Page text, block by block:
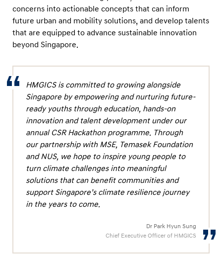
concerns into actionable concepts that can inform
future urban and mobility solutions, and develop talents
that are equipped to advance sustainable innovation
beyond Singapore.
HMGICS is committed to growing alongside
Singapore by empowering and nurturing future-
ready youths through education, hands-on
innovation and talent development under our
annual CSR Hackathon programme. Through
our partnership with MSE, Temasek Foundation
and NUS, we hope to inspire young people to
turn climate challenges into meaningful
solutions that can benefit communities and
support Singapore’s climate resilience journey
in the years to come.
Dr Park Hyun Sung
Chief Executive Officer of HMGICS